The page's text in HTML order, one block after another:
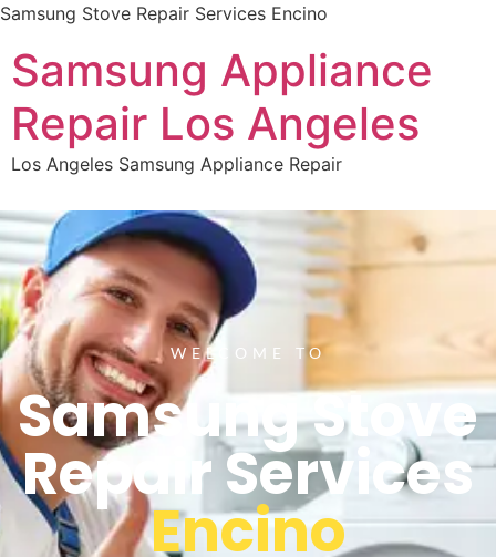
Samsung Stove Repair Services Encino
Samsung Appliance
Repair Los Angeles
Los Angeles Samsung Appliance Repair
WELCOME TO
Samsung Stove
Repair Services
Encino